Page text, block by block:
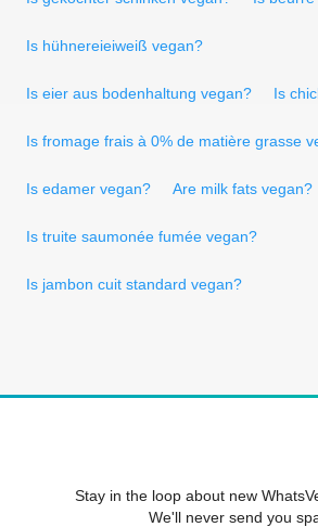
Is hühnereieiweiß vegan?
Is eier aus bodenhaltung vegan? Is
Is fromage frais à 0% de matière grasse
Is edamer vegan? Are milk fats vegan?
Is truite saumonée fumée vegan?
Is jambon cuit standard vegan?
Stay in the loop about new
We'll never send you